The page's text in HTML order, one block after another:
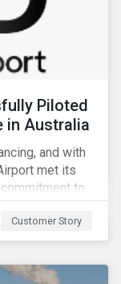
Piloted
in Australia
and with
met its
to
Customer Story